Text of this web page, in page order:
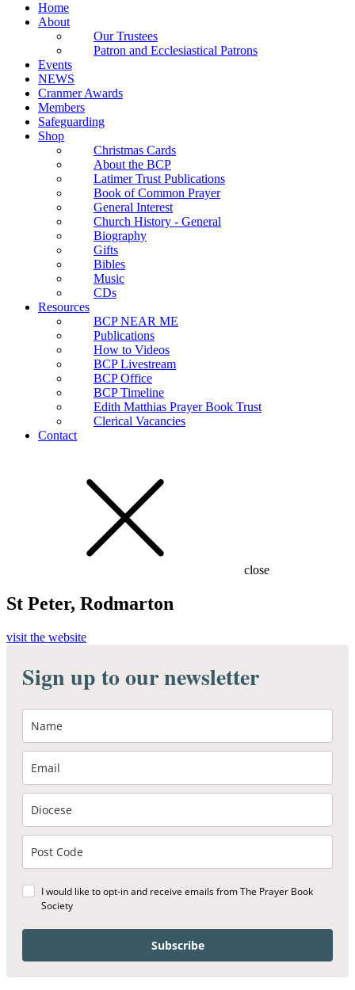
Home
About
Our Trustees
Patron and Ecclesiastical Patrons
Events
NEWS
Cranmer Awards
Members
Safeguarding
Shop
Christmas Cards
About the BCP
Latimer Trust Publications
Book of Common Prayer
General Interest
Church History - General
Biography
Gifts
Bibles
Music
CDs
Resources
BCP NEAR ME
Publications
How to Videos
BCP Livestream
BCP Office
BCP Timeline
Edith Matthias Prayer Book Trust
Clerical Vacancies
Contact
close
St Peter, Rodmarton
visit the website
Sign up to our newsletter
I would like to opt-in and receive emails from The Prayer Book
Society
Subscribe